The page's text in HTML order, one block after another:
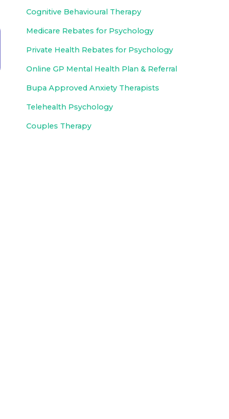
Cognitive Behavioural Therapy
Medicare Rebates for Psychology
Private Health Rebates for Psychology
Online GP Mental Health Plan & Referral
Bupa Approved Anxiety Therapists
Telehealth Psychology
Couples Therapy